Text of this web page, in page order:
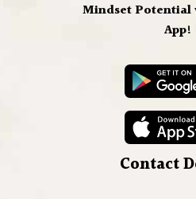
Mindset Potential
App!
Contact